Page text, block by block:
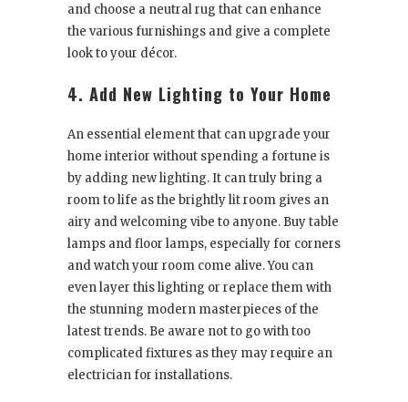
and choose a neutral rug that can enhance
the various furnishings and give a complete
look to your décor.
4. Add New Lighting to Your Home
An essential element that can upgrade your
home interior without spending a fortune is
by adding new lighting. It can truly bring a
room to life as the brightly lit room gives an
airy and welcoming vibe to anyone. Buy table
lamps and floor lamps, especially for corners
and watch your room come alive. You can
even layer this lighting or replace them with
the stunning modern masterpieces of the
latest trends. Be aware not to go with too
complicated fixtures as they may require an
electrician for installations.